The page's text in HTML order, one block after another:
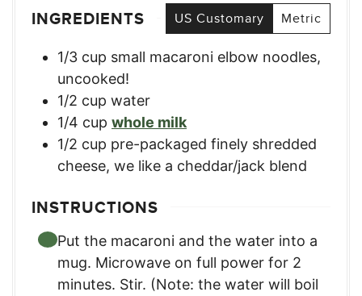
INGREDIENTS US Customary Metric
1/3 cup small macaroni elbow noodles,
uncooked!
1/2 cup water
1/4 cup whole milk
1/2 cup pre-packaged finely shredded
cheese, we like a cheddar/jack blend
INSTRUCTIONS
Put the macaroni and the water into a
mug. Microwave on full power for 2
minutes. Stir. (Note: the water will boil